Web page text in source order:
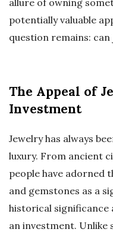
potentially valuable
question remains:
The Appeal of
Investment
Jewelry has always
luxury. From ancient
people have adorned
and gemstones as a
historical significance
an investment. Unlike